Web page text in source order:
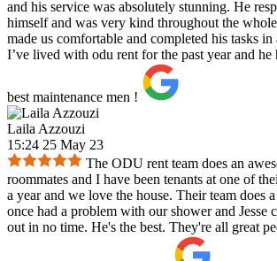
and his service was absolutely stunning. He
himself and was very kind throughout the
made us comfortable and completed his tasks
I’ve lived with odu rent for the past year and he
best maintenance men !
Laila Azzouzi
15:24 25 May 23
The ODU rent team does an
roommates and I have been tenants at one of
a year and we love the house. Their team does
once had a problem with our shower and Jesse
out in no time. He's the best. They're all great